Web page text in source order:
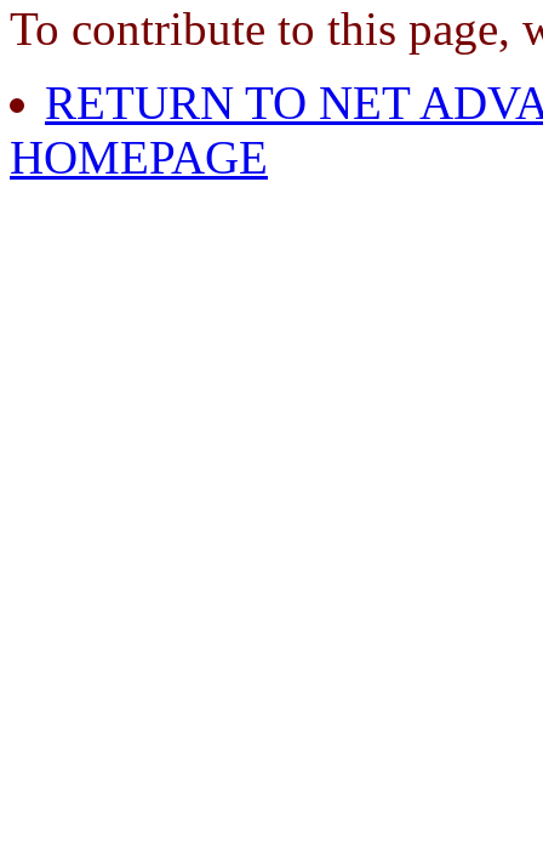
To contribute to this page,
RETURN TO NET
HOMEPAGE